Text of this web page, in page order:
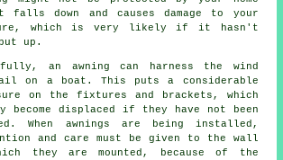
down and causes damage to your
which is very likely if it hasn't
up.
fully, an awning can harness the wind
on a boat. This puts a considerable
on the fixtures and brackets, which
become displaced if they have not been
When awnings are being installed,
and care must be given to the wall
they are mounted, because of the